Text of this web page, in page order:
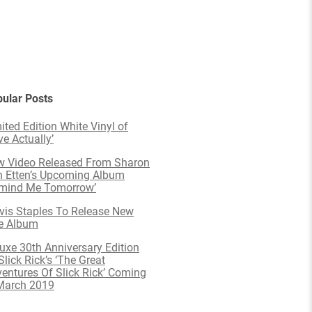
Posts
Edition White Vinyl of
Actually’
Video Released From Sharon
Etten’s Upcoming Album
Me Tomorrow’
Staples To Release New
Album
30th Anniversary Edition
Rick’s ‘The Great
Of Slick Rick’ Coming
2019